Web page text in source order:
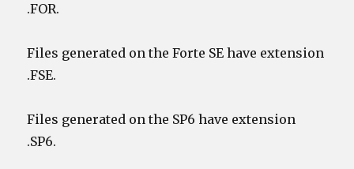
.FOR.
Files generated on the Forte SE have extension
.FSE.
Files generated on the SP6 have extension
.SP6.